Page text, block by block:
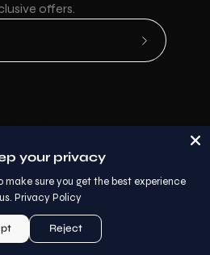
offers.
Subscribe
Country
AllaModa Furniture.
your privacy
make sure you get the best experience
Privacy Policy
Reject